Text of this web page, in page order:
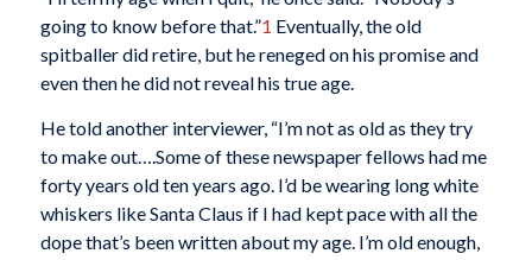
going to know before that.”1 Eventually, the old
spitballer did retire, but he reneged on his promise and
even then he did not reveal his true age.
He told another interviewer, “I’m not as old as they try
to make out….Some of these newspaper fellows had me
forty years old ten years ago. I’d be wearing long white
whiskers like Santa Claus if I had kept pace with all the
dope that’s been written about my age. I’m old enough,